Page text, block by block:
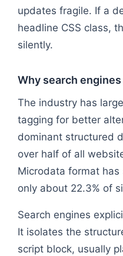
updates fragile. If a
headline CSS class,
silently.
Why search
The industry has
tagging for better
dominant structured
over half of all
Microdata format
only about 22.3% of
Search engines
It isolates the
script block, usually